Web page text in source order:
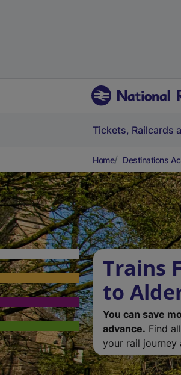
Tickets, Railcards
Home Destinations
Trains
to
You can save
advance. Find
your rail journey